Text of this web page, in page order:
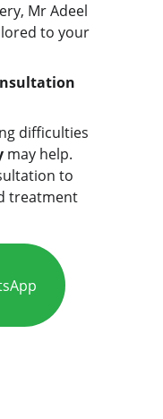
Mr Adeel
to your
difficulties
may help.
to
treatment